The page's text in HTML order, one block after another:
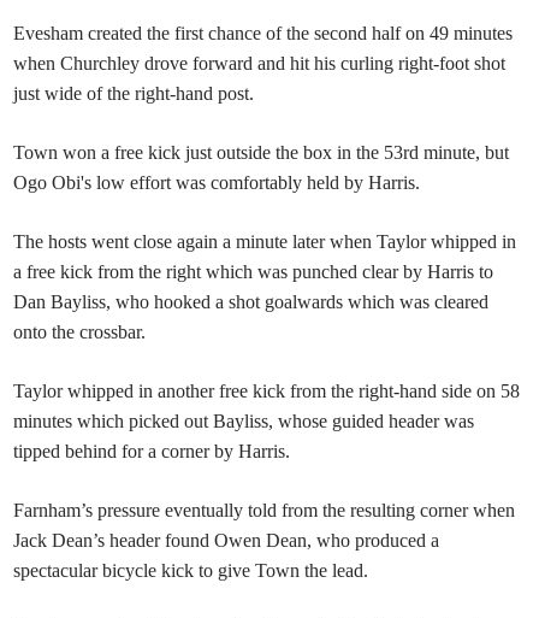
Evesham created the first chance of the second half on 49 minutes
when Churchley drove forward and hit his curling right-foot shot
just wide of the right-hand post.
Town won a free kick just outside the box in the 53rd minute, but
Ogo Obi's low effort was comfortably held by Harris.
The hosts went close again a minute later when Taylor whipped in
a free kick from the right which was punched clear by Harris to
Dan Bayliss, who hooked a shot goalwards which was cleared
onto the crossbar.
Taylor whipped in another free kick from the right-hand side on 58
minutes which picked out Bayliss, whose guided header was
tipped behind for a corner by Harris.
Farnham’s pressure eventually told from the resulting corner when
Jack Dean’s header found Owen Dean, who produced a
spectacular bicycle kick to give Town the lead.